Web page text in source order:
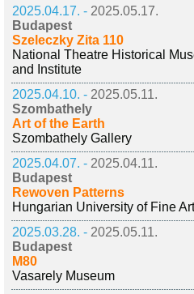
2025.04.17. - 2025.05.17.
Budapest
Szeleczky Zita 110
National Theatre Historical
and Institute
2025.04.10. - 2025.05.11.
Szombathely
Art of the Earth
Szombathely Gallery
2025.04.07. - 2025.04.11.
Budapest
Rewoven Patterns
Hungarian University of Fine
2025.03.28. - 2025.05.11.
Budapest
M80
Vasarely Museum